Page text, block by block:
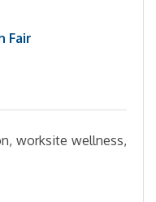
Fair
worksite wellness,